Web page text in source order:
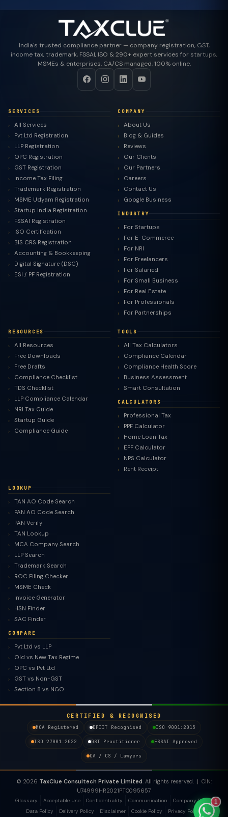
India's trusted compliance partner — company registration, GST,
income tax, trademark, FSSAI, ISO & 290+ expert services for startups,
MSMEs & enterprises. CA/CS managed, 100% online.
SERVICES
All Services
Pvt Ltd Registration
LLP Registration
OPC Registration
GST Registration
Income Tax Filing
Trademark Registration
MSME Udyam Registration
Startup India Registration
FSSAI Registration
ISO Certification
BIS CRS Registration
Accounting & Bookkeeping
Digital Signature (DSC)
ESI / PF Registration
COMPANY
About Us
Blog & Guides
Reviews
Our Clients
Our Partners
Careers
Contact Us
Google Business
INDUSTRY
For Startups
For E-Commerce
For NRI
For Freelancers
For Salaried
For Small Business
For Real Estate
For Professionals
For Partnerships
RESOURCES
All Resources
Free Downloads
Free Drafts
Compliance Checklist
TDS Checklist
LLP Compliance Calendar
NRI Tax Guide
Startup Guide
Compliance Guide
TOOLS
All Tax Calculators
Compliance Calendar
Compliance Health Score
Business Assessment
Smart Consultation
CALCULATORS
Professional Tax
PPF Calculator
Home Loan Tax
EPF Calculator
NPS Calculator
Rent Receipt
LOOKUP
TAN AO Code Search
PAN AO Code Search
PAN Verify
TAN Lookup
MCA Company Search
LLP Search
Trademark Search
ROC Filing Checker
MSME Check
Invoice Generator
HSN Finder
SAC Finder
COMPARE
Pvt Ltd vs LLP
Old vs New Tax Regime
OPC vs Pvt Ltd
GST vs Non-GST
Section 8 vs NGO
CERTIFIED & RECOGNISED
MCA Registered
DPIIT Recognised ISO 9001:2015
ISO 27001:2022 GST Practitioner FSSAI Approved
CA / CS / Lawyers
© 2026 TaxClue Consultech Private Limited . All rights reserved. | CIN:
U74999HR2021PTC095657
Glossary Acceptable Use Confidentiality Communication
Company Policy
Data Policy
Delivery Policy Disclaimer Cookie Policy Privacy Policy
1
TaxClue AI